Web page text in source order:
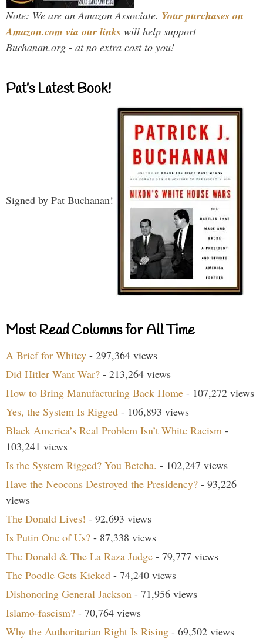
Note: We are an Amazon Associate. Your purchases on
Amazon.com via our links will help support
Buchanan.org - at no extra cost to you!
Pat’s Latest Book!
Signed by Pat Buchanan!
Most Read Columns for All Time
A Brief for Whitey - 297,364 views
Did Hitler Want War? - 213,264 views
How to Bring Manufacturing Back Home - 107,272 views
Yes, the System Is Rigged - 106,893 views
Black America’s Real Problem Isn’t White Racism -
103,241 views
Is the System Rigged? You Betcha. - 102,247 views
Have the Neocons Destroyed the Presidency? - 93,226
views
The Donald Lives! - 92,693 views
Is Putin One of Us? - 87,338 views
The Donald & The La Raza Judge - 79,777 views
The Poodle Gets Kicked - 74,240 views
Dishonoring General Jackson - 71,956 views
Islamo-fascism? - 70,764 views
Why the Authoritarian Right Is Rising - 69,502 views